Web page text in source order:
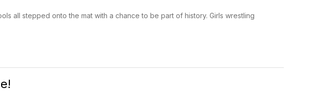
all stepped onto the mat with a chance to be part of history. Girls wrestling